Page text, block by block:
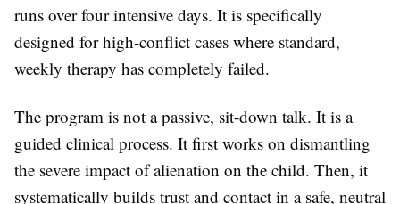
runs over four intensive days. It is specifically
designed for high-conflict cases where standard,
weekly therapy has completely failed.
The program is not a passive, sit-down talk. It is a
guided clinical process. It first works on dismantling
the severe impact of alienation on the child. Then, it
systematically builds trust and contact in a safe, neutral